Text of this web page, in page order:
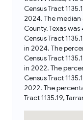
Census Tract
2024. The median
County, Texas
Census Tract
in 2024. The
Census Tract
in 2022. The
Census Tract
2022. The
Tract 1135.19,